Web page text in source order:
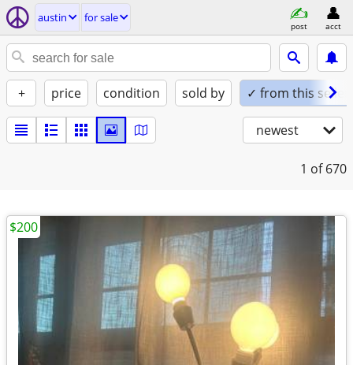
austin for sale
post acct
+ price condition sold by ✓ from this seller
newest
1 of 670
$200